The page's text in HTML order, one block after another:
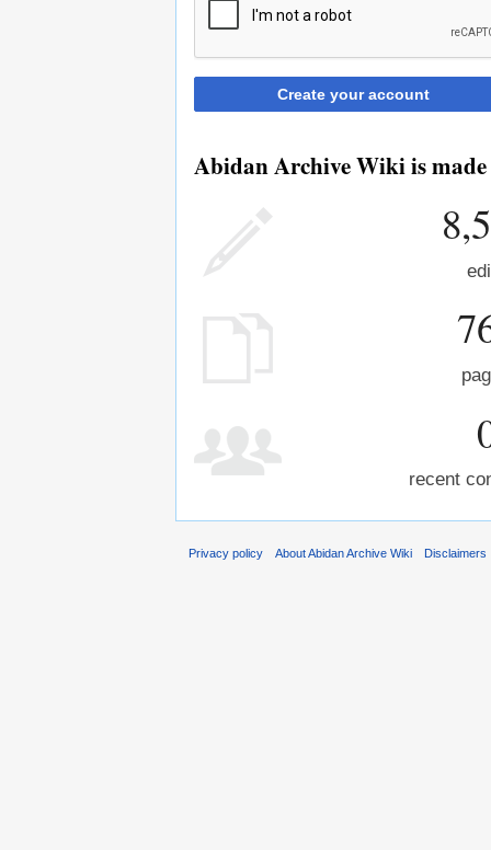
Create your account
Abidan Archive Wiki is made
recent
Privacy policy About Abidan Archive Wiki Disclaimers